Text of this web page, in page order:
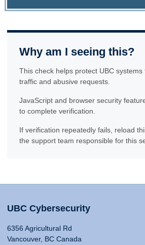
Why am I seeing this?
This check helps protect UBC
traffic and abusive requests.
JavaScript and browser security
to complete verification.
If verification repeatedly fails, reload
the support team responsible for this
UBC Cybersecurity
6356 Agricultural Rd
Vancouver, BC Canada